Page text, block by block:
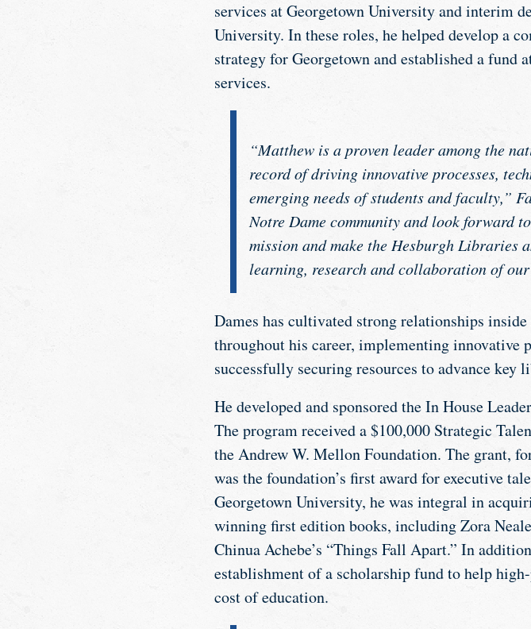
services at Georgetown University and interim
University. In these roles, he helped develop a
strategy for Georgetown and established a fund
services.
“Matthew is a proven leader among the
record of driving innovative processes,
emerging needs of students and faculty,”
Notre Dame community and look forward
mission and make the Hesburgh Libraries
learning, research and collaboration of
Dames has cultivated strong relationships
throughout his career, implementing innovative
successfully securing resources to advance key
He developed and sponsored the In House
The program received a $100,000 Strategic
the Andrew W. Mellon Foundation. The grant,
was the foundation’s first award for executive
Georgetown University, he was integral in
winning first edition books, including Zora
Chinua Achebe’s “Things Fall Apart.” In
establishment of a scholarship fund to help
cost of education.